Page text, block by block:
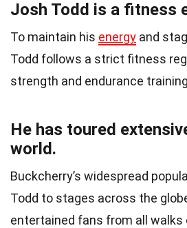
Josh Todd is a fitness
To maintain his energy and
Todd follows a strict fitness
strength and endurance
He has toured
world.
Buckcherry’s widespread
Todd to stages across the
entertained fans from all walks